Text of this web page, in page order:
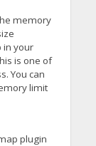
memory
in your
is one of
You can
limit
plugin